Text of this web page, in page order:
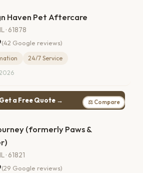
Haven Pet Aftercare
· 61878
(42 Google reviews)
24/7 Service
Get a Free Quote → ⚖ Compare
(formerly Paws &
· 61821
(29 Google reviews)